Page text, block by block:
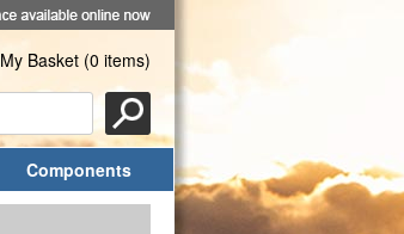
My Basket (0 items)
Components